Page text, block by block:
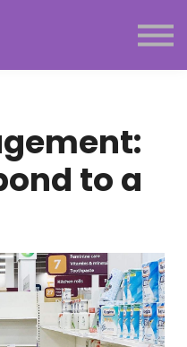
to a